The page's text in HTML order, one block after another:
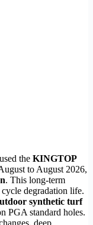
the KINGTOP
to August 2026,
. This long-term
degradation life.
synthetic turf
PGA standard holes.